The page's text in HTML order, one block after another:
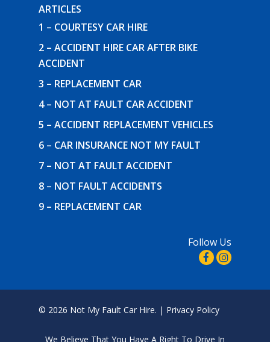
ARTICLES
1 – COURTESY CAR HIRE
2 – ACCIDENT HIRE CAR AFTER BIKE
ACCIDENT
3 – REPLACEMENT CAR
4 – NOT AT FAULT CAR ACCIDENT
5 – ACCIDENT REPLACEMENT VEHICLES
6 – CAR INSURANCE NOT MY FAULT
7 – NOT AT FAULT ACCIDENT
8 – NOT FAULT ACCIDENTS
9 – REPLACEMENT CAR
Follow Us
© 2026 Not My Fault Car Hire. | Privacy Policy
We Believe That You Have A Right To Drive In